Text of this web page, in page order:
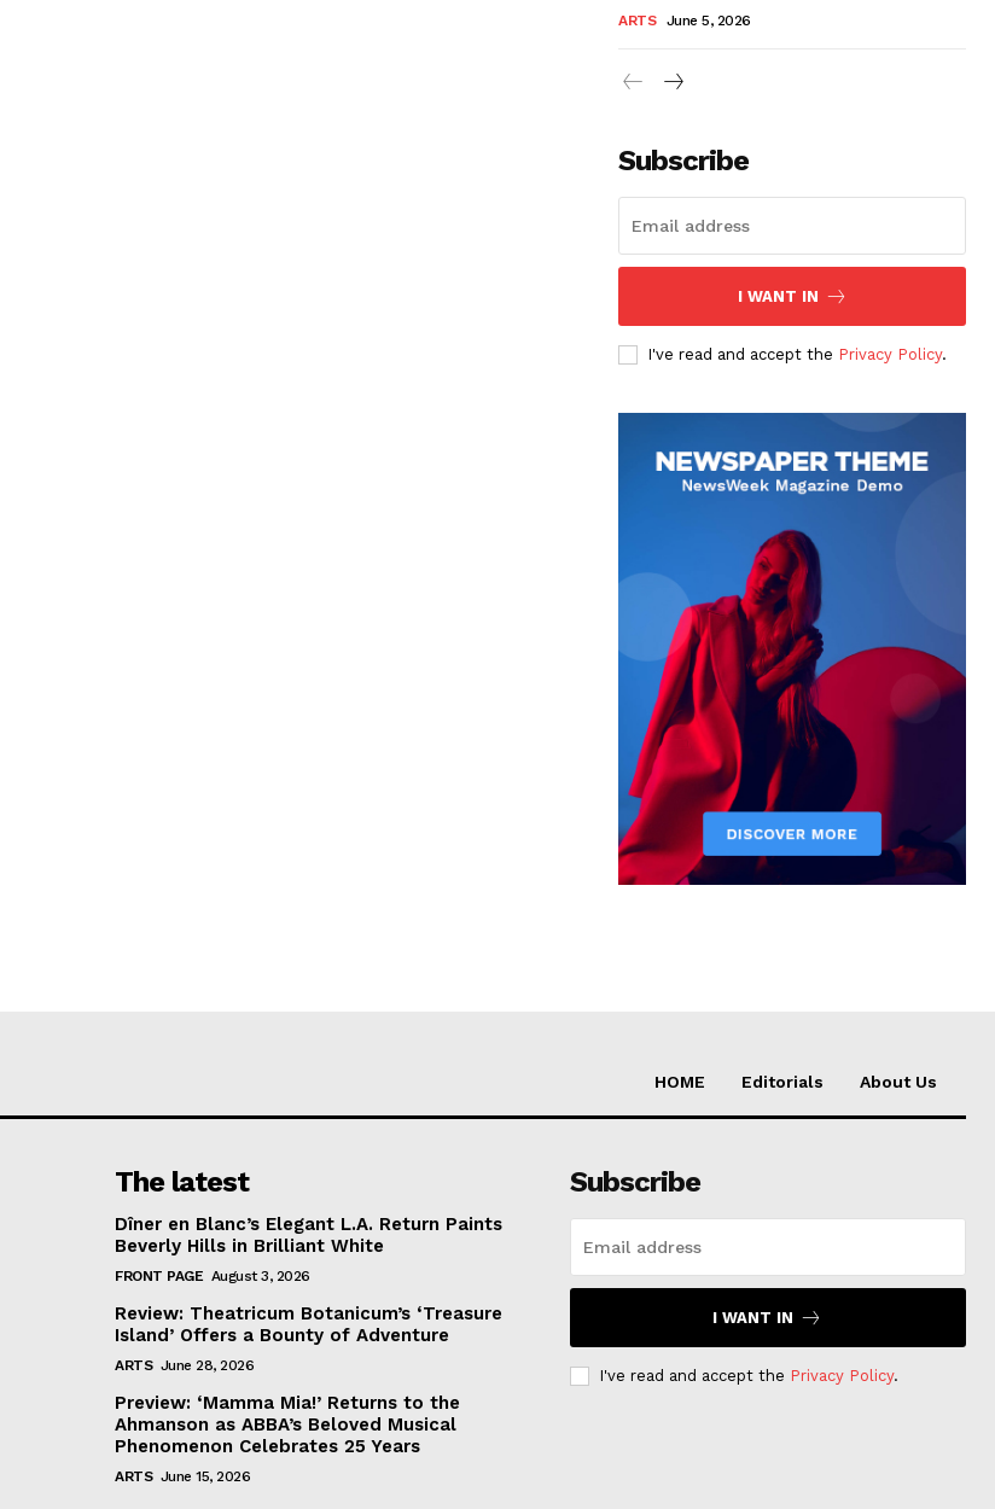
ARTS June 5, 2026
Subscribe
I WANT IN
I've read and accept the Privacy Policy.
HOME Editorials About Us
The latest
Dîner en Blanc’s Elegant L.A. Return Paints
Beverly Hills in Brilliant White
FRONT PAGE August 3, 2026
Review: Theatricum Botanicum’s ‘Treasure
Island’ Offers a Bounty of Adventure
ARTS June 28, 2026
Preview: ‘Mamma Mia!’ Returns to the
Ahmanson as ABBA’s Beloved Musical
Phenomenon Celebrates 25 Years
ARTS June 15, 2026
Subscribe
I WANT IN
I've read and accept the Privacy Policy.